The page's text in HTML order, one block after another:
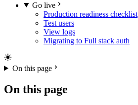
Go live
Production readiness checklist
Test users
View logs
Migrating to Full stack auth
On this page
On this page